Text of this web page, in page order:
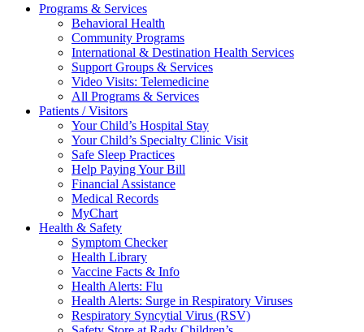
Programs & Services
Behavioral Health
Community Programs
International & Destination Health Services
Support Groups & Services
Video Visits: Telemedicine
All Programs & Services
Patients / Visitors
Your Child’s Hospital Stay
Your Child’s Specialty Clinic Visit
Safe Sleep Practices
Help Paying Your Bill
Financial Assistance
Medical Records
MyChart
Health & Safety
Symptom Checker
Health Library
Vaccine Facts & Info
Health Alerts: Flu
Health Alerts: Surge in Respiratory Viruses
Respiratory Syncytial Virus (RSV)